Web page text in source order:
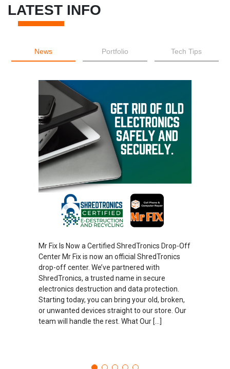
LATEST INFO
News Portfolio Tech Tips
Mr Fix Is Now a Certified ShredTronics Drop-Off
Center Mr Fix is now an official ShredTronics
drop-off center. We’ve partnered with
ShredTronics, a trusted name in secure
electronics destruction and data protection.
Starting today, you can bring your old, broken,
or unwanted devices straight to our store. Our
team will handle the rest. What Our […]